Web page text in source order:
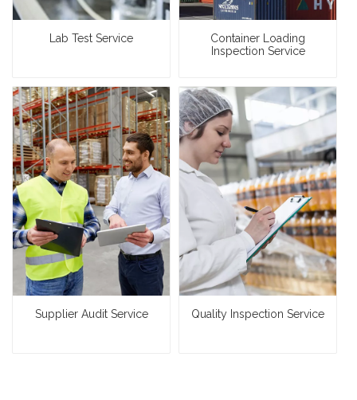
Lab Test Service
Container Loading
Inspection Service
Supplier Audit Service Quality Inspection Service